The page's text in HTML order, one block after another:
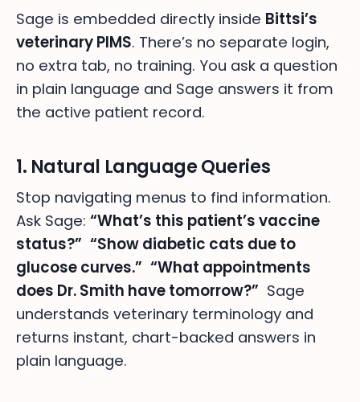
Sage is embedded directly inside Bittsi’s
veterinary PIMS. There’s no separate login,
no extra tab, no training. You ask a question
in plain language and Sage answers it from
the active patient record.
1. Natural Language Queries
Stop navigating menus to find information.
Ask Sage: “What’s this patient’s vaccine
status?” “Show diabetic cats due to
glucose curves.” “What appointments
does Dr. Smith have tomorrow?” Sage
understands veterinary terminology and
returns instant, chart-backed answers in
plain language.